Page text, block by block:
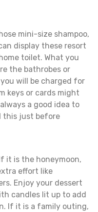
mini-size shampoo,
display these resort
toilet. What you
the bathrobes or
will be charged for
keys or cards might
a good idea to
this just before
it is the honeymoon,
effort like
Enjoy your dessert
candles lit up to add
If it is a family outing,